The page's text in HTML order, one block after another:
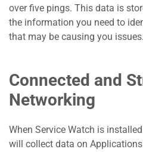
over five pings. This data is
the information you need to
that may be causing you issues.
Connected and
Networking
When Service Watch is
will collect data on